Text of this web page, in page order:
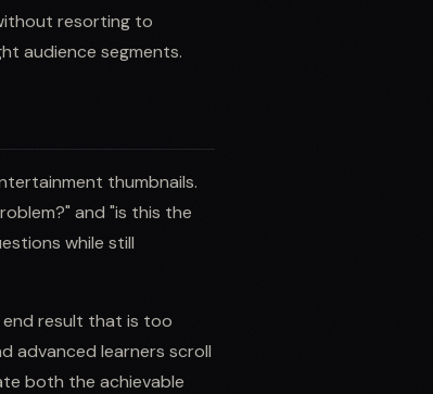
resorting to
audience segments.
thumbnails.
and "is this the
while still
end result that is too
advanced learners scroll
both the achievable